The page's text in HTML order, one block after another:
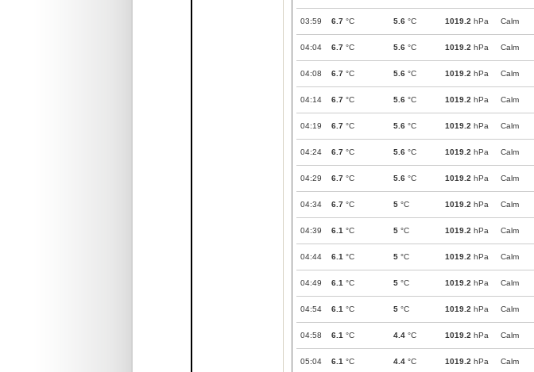
03:59 6.7 °C 5.6 °C 1019.2 hPa Calm
04:04 6.7 °C 5.6 °C 1019.2 hPa Calm
04:08 6.7 °C 5.6 °C 1019.2 hPa Calm
04:14 6.7 °C 5.6 °C 1019.2 hPa Calm
04:19 6.7 °C 5.6 °C 1019.2 hPa Calm
04:24 6.7 °C 5.6 °C 1019.2 hPa Calm
04:29 6.7 °C 5.6 °C 1019.2 hPa Calm
04:34 6.7 °C 5 °C 1019.2 hPa Calm
04:39 6.1 °C 5 °C 1019.2 hPa Calm
04:44 6.1 °C 5 °C 1019.2 hPa Calm
04:49 6.1 °C 5 °C 1019.2 hPa Calm
04:54 6.1 °C 5 °C 1019.2 hPa Calm
04:58 6.1 °C 4.4 °C 1019.2 hPa Calm
05:04 6.1 °C 4.4 °C 1019.2 hPa Calm